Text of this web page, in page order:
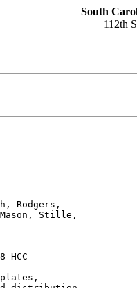
South
112th
Rodgers,
Stille,
HCC